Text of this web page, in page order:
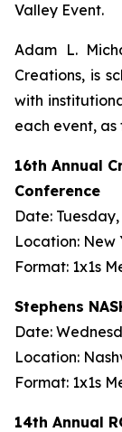
Valley Event.
Adam L.
Creations, is
with
each event, as
16th Annual
Conference
Date:
Location: New
Format: 1x1s
Stephens
Date:
Location:
Format: 1x1s
14th Annual